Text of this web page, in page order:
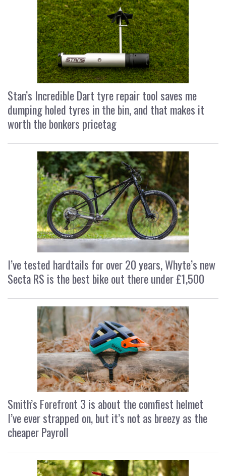
Stan’s Incredible Dart tyre repair tool saves me
dumping holed tyres in the bin, and that makes it
worth the bonkers pricetag
I’ve tested hardtails for over 20 years, Whyte’s new
Secta RS is the best bike out there under £1,500
Smith’s Forefront 3 is about the comfiest helmet
I’ve ever strapped on, but it’s not as breezy as the
cheaper Payroll